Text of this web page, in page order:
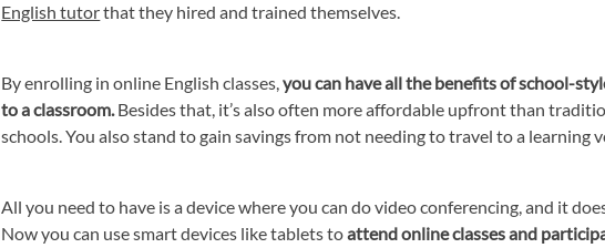
English tutorthat they hired and trained themselves.
By enrolling in online English classes,you can have all the benefits of school-
to a classroom.Besides that, it’s also often more affordable upfront than
schools. You also stand to gain savings from not needing to travel to a learning
All you need to have is a device where you can do video conferencing, and it
Now you can use smart devices like tablets toattend online classes and